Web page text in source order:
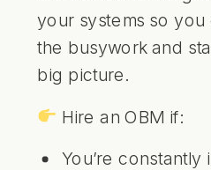
your systems so
the busywork and
big picture.
Hire an OBM if:
You’re constantly